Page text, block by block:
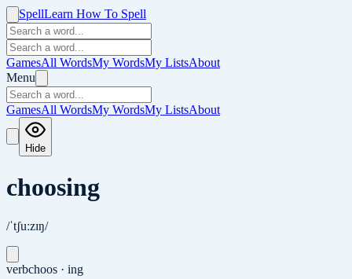
SpellLearn How To Spell
GamesAll WordsMy WordsMy ListsAbout
Menu
GamesAll WordsMy WordsMy ListsAbout
Hide
choosing
/ˈtʃuːzɪŋ/
verbchoos · ing